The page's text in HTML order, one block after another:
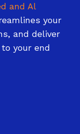
and Al
your
and deliver
your end